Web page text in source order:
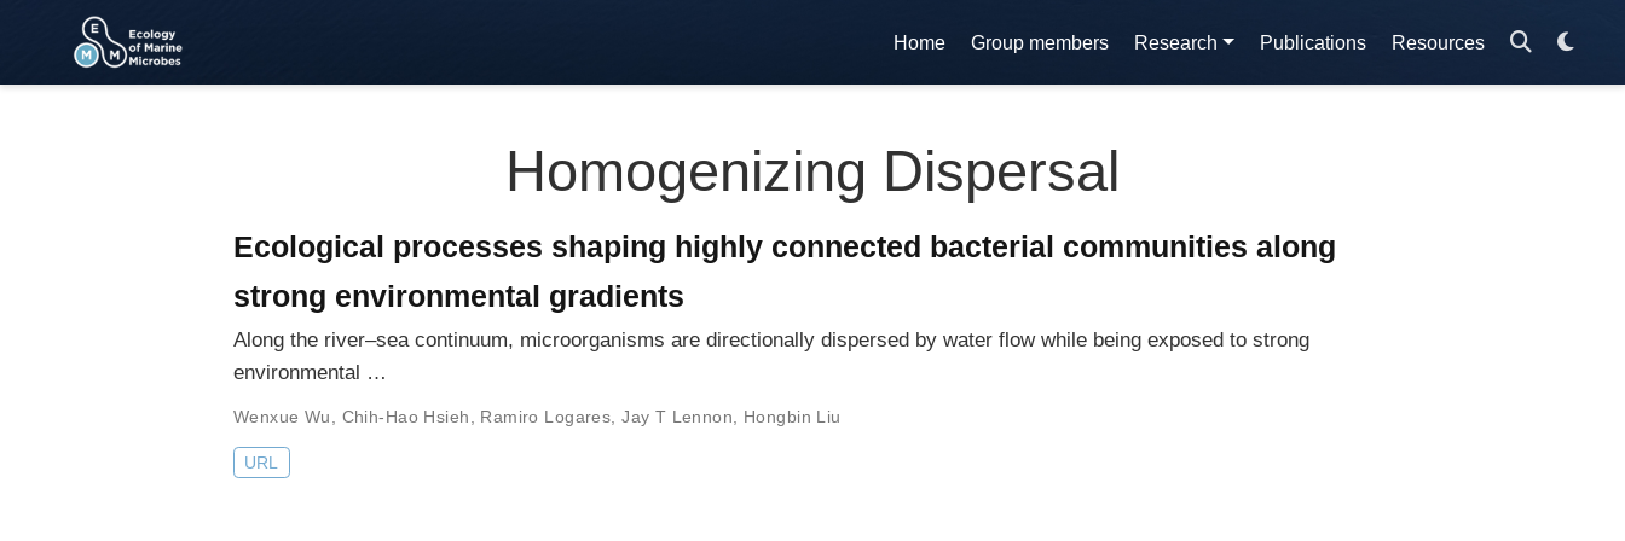
Home Group members Research Publications Resources
Homogenizing Dispersal
Ecological processes shaping highly connected bacterial communities along
strong environmental gradients
Along the river–sea continuum, microorganisms are directionally dispersed by water flow while being exposed to strong
environmental …
Wenxue Wu Chih-Hao Hsieh Ramiro Logares ,Jay T Lennon Hongbin Liu
URL